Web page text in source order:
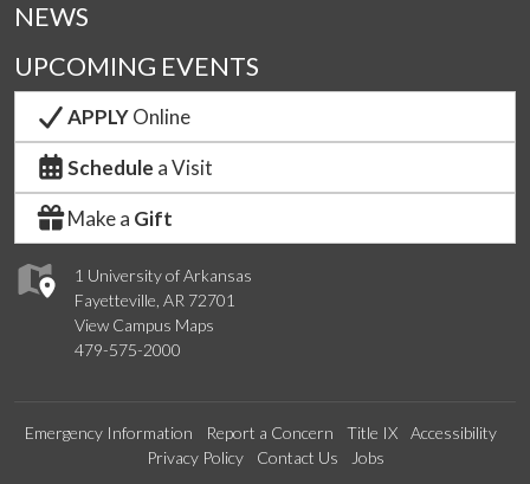
1 University of Arkansas
Fayetteville, AR 72701
View Campus Maps
479-575-2000
NEWS
UPCOMING EVENTS
APPLYOnline
Schedule a Visit
Make a Gift
Emergency Information Report a Concern Title IX
Accessibility
Privacy Policy
Contact Us Jobs